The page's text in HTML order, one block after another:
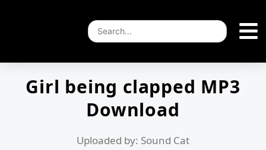
Girl being clapped MP3
Download
Uploaded by: Sound Cat